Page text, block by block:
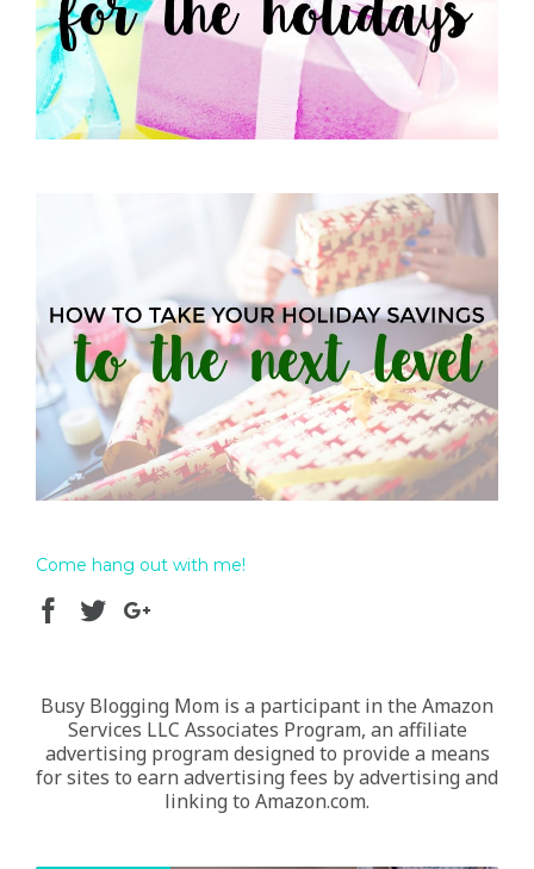
Come hang out with me!
Busy Blogging Mom is a participant in the Amazon
Services LLC Associates Program, an affiliate
advertising program designed to provide a means
for sites to earn advertising fees by advertising and
linking to Amazon.com.